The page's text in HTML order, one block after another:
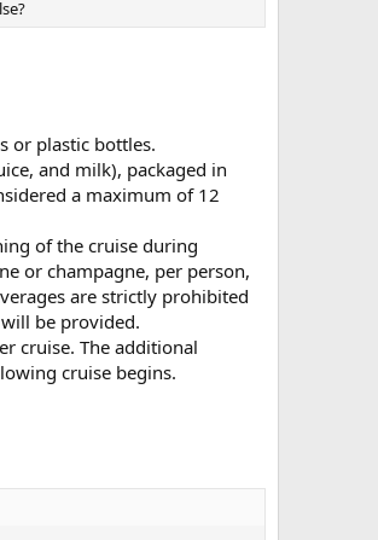
or plastic bottles.
and milk), packaged in
a maximum of 12
of the cruise during
or champagne, per person,
are strictly prohibited
be provided.
cruise. The additional
cruise begins.